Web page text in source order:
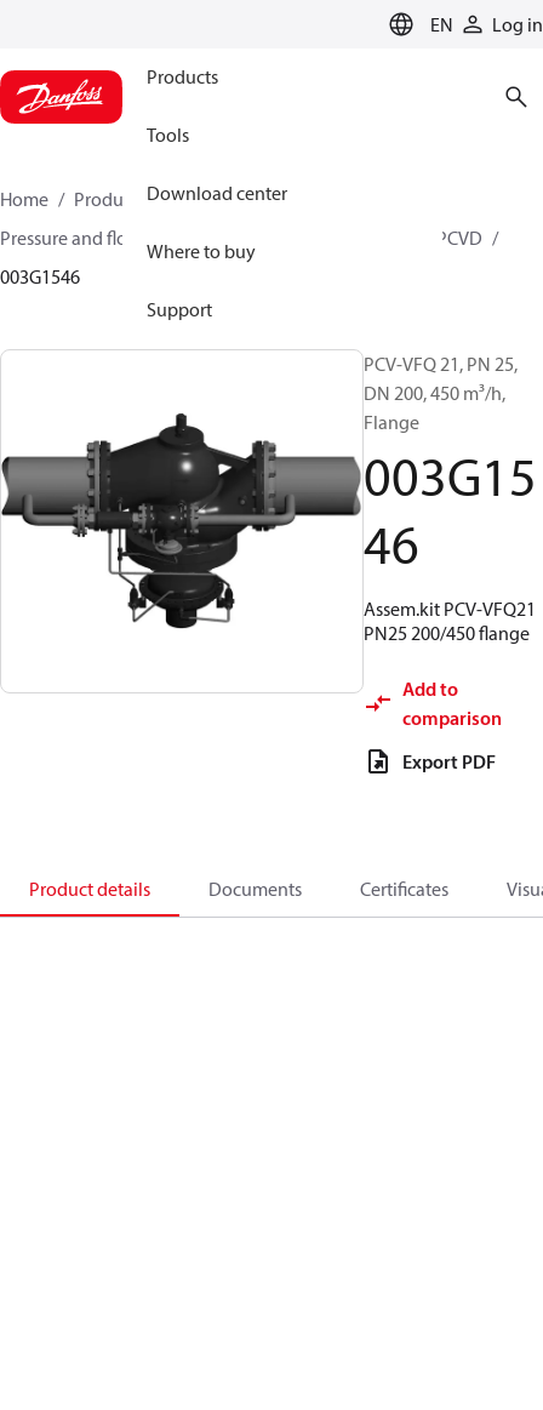
EN Log in
Products
Tools
Download center
Where to buy
Support
Home Products
Climate Solutions for heating
Pressure and flow controllers
PCVD
003G1546
PCV-VFQ 21, PN 25,
DN 200, 450 m³/h,
Flange
003G15
46
Assem.kit PCV-VFQ21
PN25 200/450 flange
Add to
comparison
Export PDF
Product details Documents Certificates